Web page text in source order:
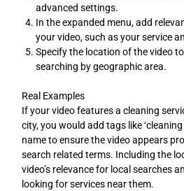
advanced settings.
In the expanded menu, add
your video, such as your service
Specify the location of the video
searching by geographic area.
Real Examples
If your video features a cleaning
city, you would add tags like ‘cleaning
name to ensure the video appears
search related terms. Including the
video’s relevance for local searches
looking for services near them.